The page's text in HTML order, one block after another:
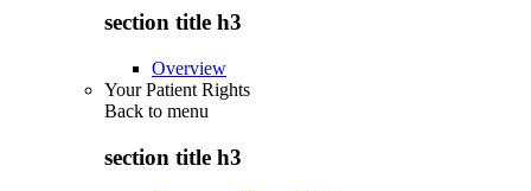
section title h3
Overview
Your Patient Rights
Back to menu
section title h3